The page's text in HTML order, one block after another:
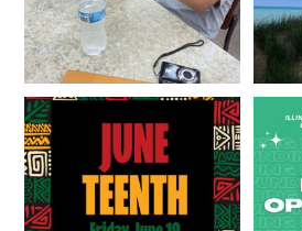
Happy Juneteenth from all of us
at...
7 0
Got a